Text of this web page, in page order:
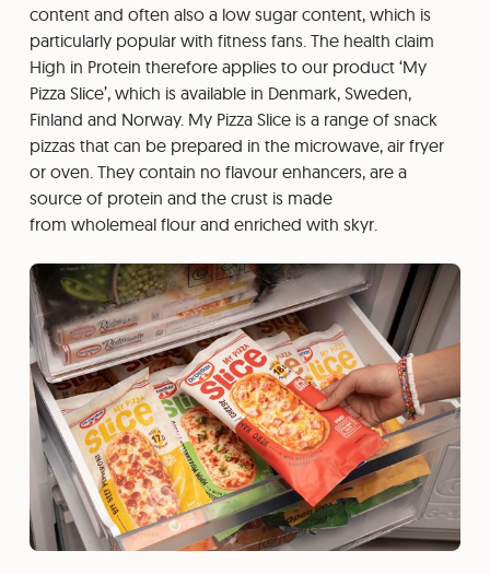
content and often also a low sugar content, which is
particularly popular with fitness fans. The health claim
High in Protein therefore applies to our product ‘My
Pizza Slice’, which is available in Denmark, Sweden,
Finland and Norway. My Pizza Slice is a range of snack
pizzas that can be prepared in the microwave, air fryer
or oven. They contain no flavour enhancers, are a
source of protein and the crust is made
from wholemeal flour and enriched with skyr.